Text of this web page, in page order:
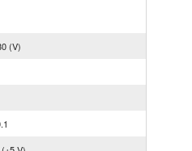
(V)